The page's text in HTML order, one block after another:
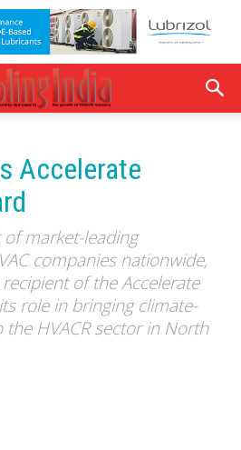
Accelerate
of market-leading
companies nationwide,
of the Accelerate
role in bringing climate-
HVACR sector in North